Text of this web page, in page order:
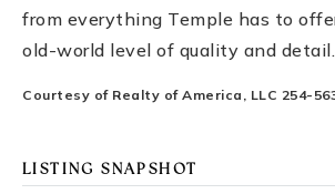
from everything Temple has to
old-world level of quality and detail
Courtesy of Realty of America, LLC 254-
LISTING SNAPSHOT